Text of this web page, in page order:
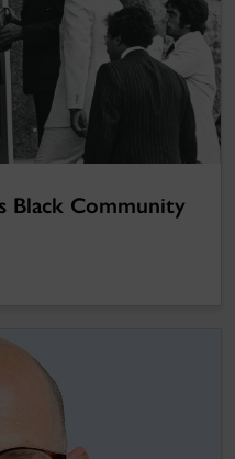
Black Community